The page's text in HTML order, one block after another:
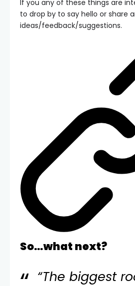
If you any of these things are
to drop by to say hello or share
ideas/feedback/suggestions.
So…what next?
“The biggest